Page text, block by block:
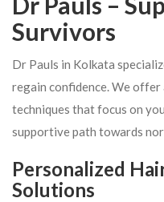
Survivors
Dr Pauls in Kolkata
regain confidence. We
techniques that focus on
supportive path towards
Personalized
Solutions